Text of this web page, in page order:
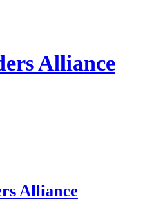
Alliance
Alliance